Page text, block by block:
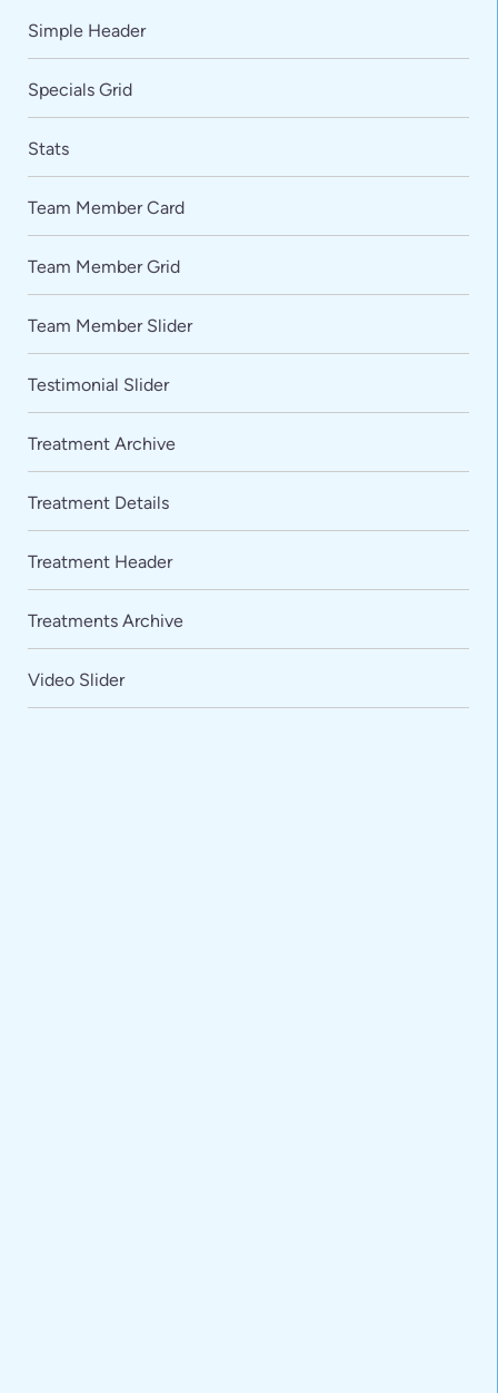
Simple Header
Specials Grid
Stats
Team Member Card
Team Member Grid
Team Member Slider
Testimonial Slider
Treatment Archive
Treatment Details
Treatment Header
Treatments Archive
Video Slider